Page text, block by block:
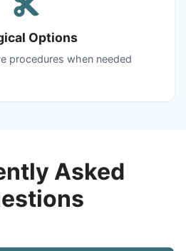
Options
procedures when needed
Asked